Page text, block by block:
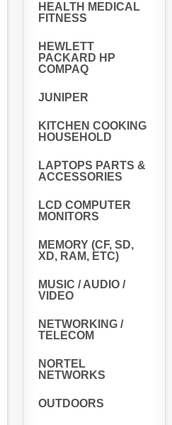
HEALTH MEDICAL
FITNESS
HEWLETT
PACKARD HP
COMPAQ
JUNIPER
KITCHEN COOKING
HOUSEHOLD
LAPTOPS PARTS &
ACCESSORIES
LCD COMPUTER
MONITORS
MEMORY (CF, SD,
XD, RAM, ETC)
MUSIC / AUDIO /
VIDEO
NETWORKING /
TELECOM
NORTEL
NETWORKS
OUTDOORS